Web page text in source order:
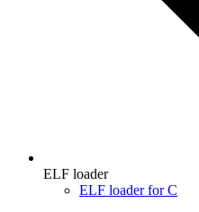
ELF loader
ELF loader for C